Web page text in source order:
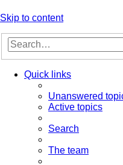
Skip to content
Quick links
Unanswered
Active topics
Search
The team